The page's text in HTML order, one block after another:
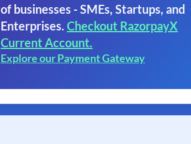
of businesses - SMEs, Startups, and
Enterprises. Checkout RazorpayX
Current Account.
Explore our Payment Gateway